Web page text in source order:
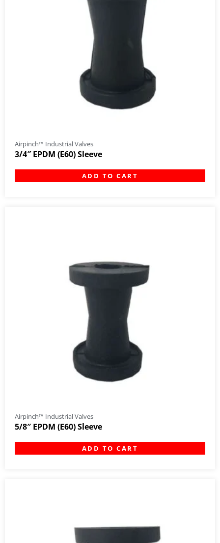
Airpinch™ Industrial Valves
3/4″ EPDM (E60) Sleeve
ADD TO CART
Airpinch™ Industrial Valves
5/8″ EPDM (E60) Sleeve
ADD TO CART